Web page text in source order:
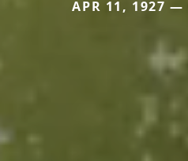
APR 11, 1927 —